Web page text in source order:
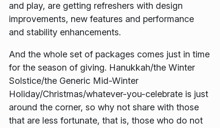
and play, are getting refreshers with design
improvements, new features and performance
and stability enhancements.
And the whole set of packages comes just in time
for the season of giving. Hanukkah/the Winter
Solstice/the Generic Mid-Winter
Holiday/Christmas/whatever-you-celebrate is just
around the corner, so why not share with those
that are less fortunate, that is, those who do not